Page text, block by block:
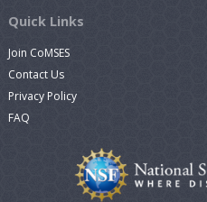
Quick Links
Join CoMSES
Contact Us
Privacy Policy
FAQ